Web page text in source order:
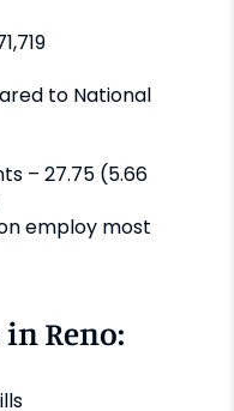
to National
– 27.75 (5.66
employ most
Reno: